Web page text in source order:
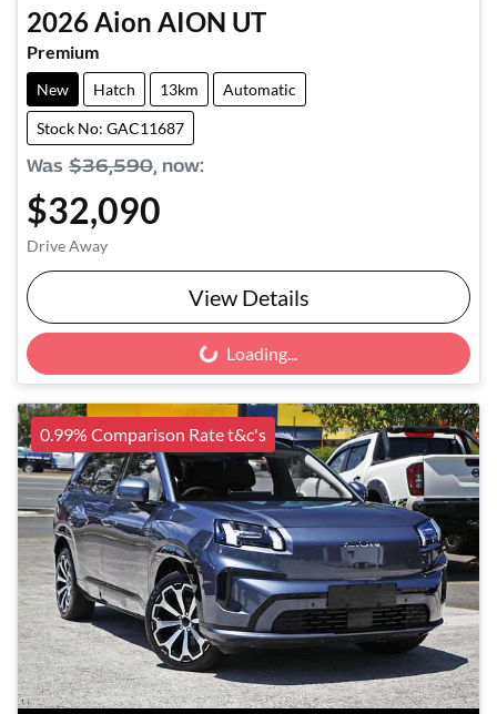
2026Aion AION UT
Premium
New Hatch 13km Automatic
Stock No: GAC11687
Was $36,590, now:
$32,090
Drive Away
View Details
Loading... Loading...
0.99% Comparison Rate t&c's